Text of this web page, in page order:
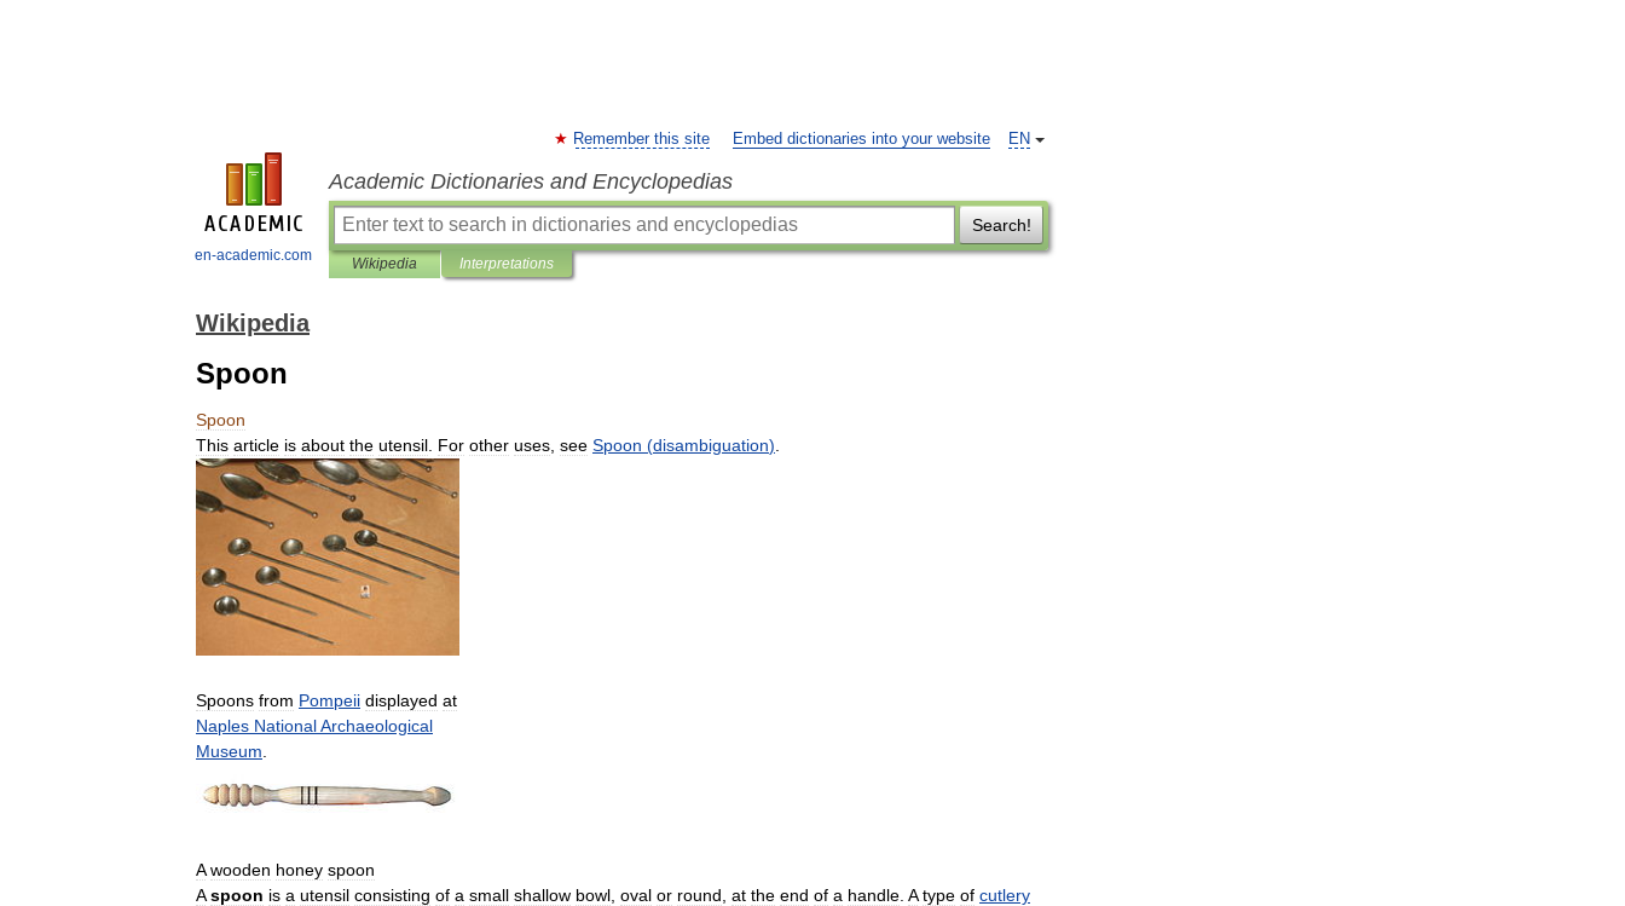
en-academic.com
EN
Remember this site Embed dictionaries into your website
Academic Dictionaries and Encyclopedias
Search!
Wikipedia Interpretations
Wikipedia
Spoon
Spoon
This article is about the utensil For other uses see Spoon (disambiguation)
Spoons from Pompeii displayed at
Naples NationalArchaeological
Museum
A wooden honey spoon
A spoon is a utensil consisting of a small shallow bowl oval or round at the end of a handle A type of cutlery